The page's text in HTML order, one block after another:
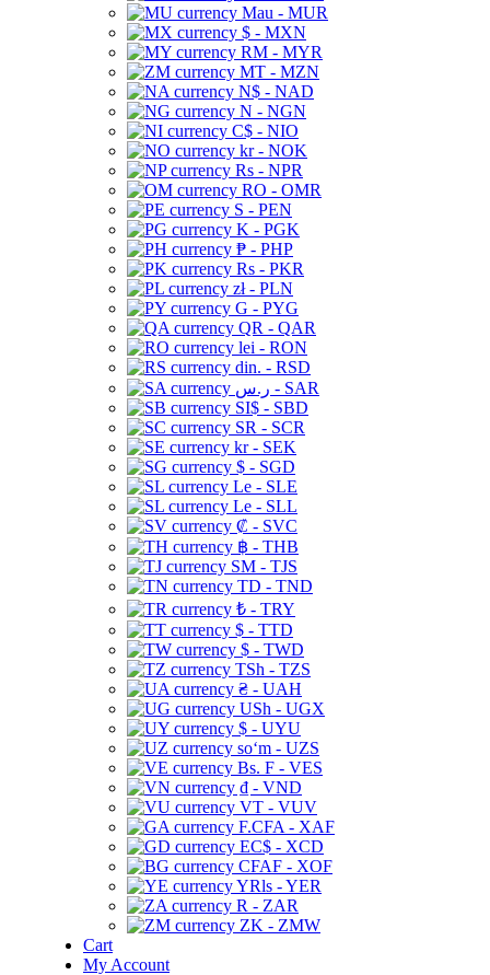
Mau - MUR
$ - MXN
RM - MYR
MT - MZN
N$ - NAD
N - NGN
C$ - NIO
kr - NOK
Rs - NPR
RO - OMR
S - PEN
K - PGK
₱ - PHP
Rs - PKR
zł - PLN
G - PYG
QR - QAR
lei - RON
din. - RSD
ر.س - SAR
SI$ - SBD
SR - SCR
kr - SEK
$ - SGD
Le - SLE
Le - SLL
₡ - SVC
฿ - THB
ЅМ - TJS
TD - TND
₺ - TRY
$ - TTD
$ - TWD
TSh - TZS
₴ - UAH
USh - UGX
$ - UYU
soʻm - UZS
Bs. F - VES
₫ - VND
VT - VUV
F.CFA - XAF
EC$ - XCD
CFAF - XOF
YRls - YER
R - ZAR
ZK - ZMW
Cart
My Account